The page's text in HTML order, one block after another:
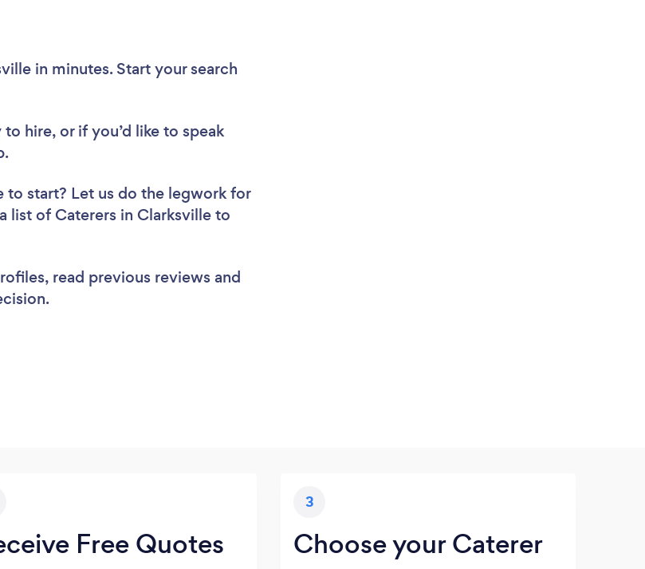
in minutes. Start your search
hire, or if you’d like to speak
to start? Let us do the legwork for
list of Caterers in Clarksville to
read previous reviews and
Free Quotes
3
Choose your Caterer